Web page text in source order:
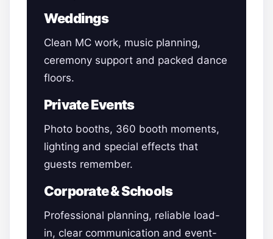
Weddings
Clean MC work, music planning,
ceremony support and packed dance
floors.
Private Events
Photo booths, 360 booth moments,
lighting and special effects that
guests remember.
Corporate & Schools
Professional planning, reliable load-
in, clear communication and event-